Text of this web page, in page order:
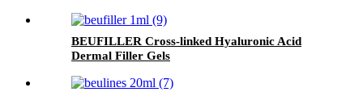
BEUFILLER Cross-linked Hyaluronic Acid
Dermal Filler Gels